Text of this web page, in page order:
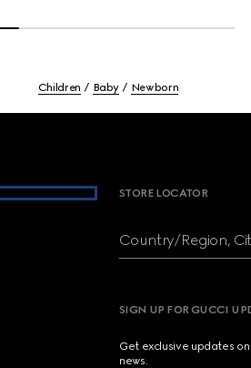
Children Baby Newborn
STORE LOCATOR
Country/Region,
SIGN UP FOR GUCCI
Get exclusive updates
news.